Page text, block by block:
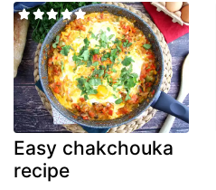
Easy chakchouka
recipe